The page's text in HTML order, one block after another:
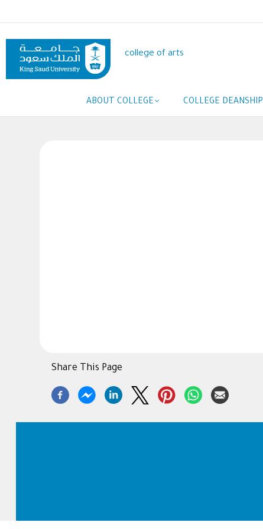
to
content
college of arts
navigation
ABOUT COLLEGE COLLEGE DEANSHIP
Share This Page